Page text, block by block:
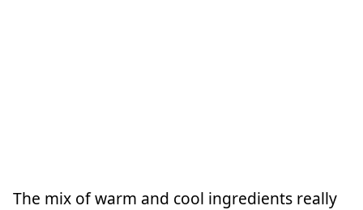
The mix of warm and cool ingredients really